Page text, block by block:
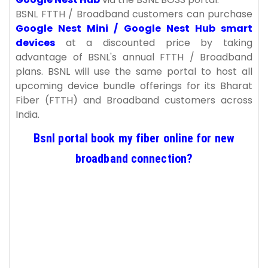
BSNL FTTH / Broadband customers can purchase
Google Nest Mini / Google Nest Hub smart
devices at a discounted price by taking
advantage of BSNL's annual FTTH / Broadband
plans. BSNL will use the same portal to host all
upcoming device bundle offerings for its Bharat
Fiber (FTTH) and Broadband customers across
India.
Bsnl portal book my fiber online for new
broadband connection?